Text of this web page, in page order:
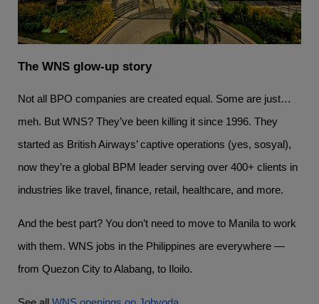
The WNS glow-up story
Not all BPO companies are created equal. Some are just…
meh. But WNS? They’ve been killing it since 1996. They
started as British Airways’ captive operations (yes, sosyal),
now they’re a global BPM leader serving over 400+ clients in
industries like travel, finance, retail, healthcare, and more.
And the best part? You don’t need to move to Manila to work
with them. WNS jobs in the Philippines are everywhere —
from Quezon City to Alabang, to Iloilo.